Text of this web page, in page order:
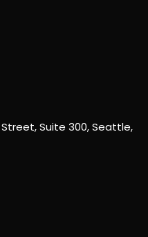
Suite 300, Seattle,